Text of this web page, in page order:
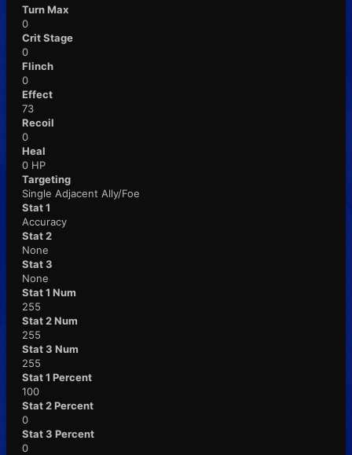
Turn Max
0
Crit Stage
0
Flinch
0
Effect
73
Recoil
0
Heal
0 HP
Targeting
Single Adjacent Ally/Foe
Stat 1
Accuracy
Stat 2
None
Stat 3
None
Stat 1 Num
255
Stat 2 Num
255
Stat 3 Num
255
Stat 1 Percent
100
Stat 2 Percent
0
Stat 3 Percent
0